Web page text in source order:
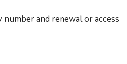
and renewal or access